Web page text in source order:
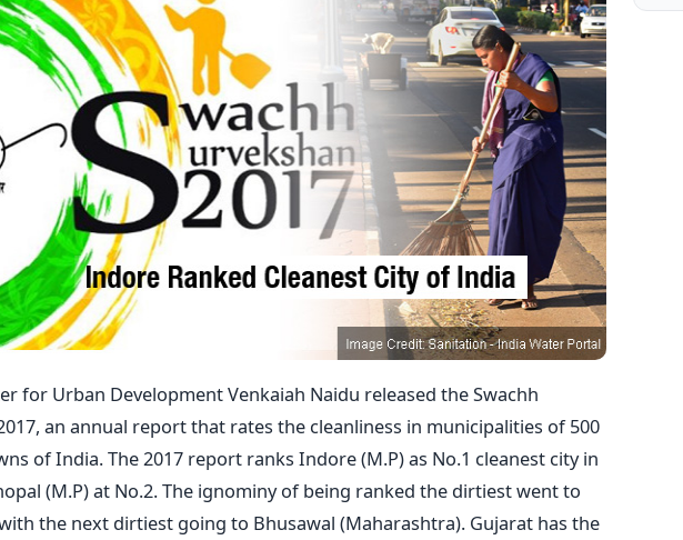
for Urban Development Venkaiah Naidu released the Swachh
an annual report that rates the cleanliness in municipalities of 500
of India. The 2017 report ranks Indore (M.P) as No.1 cleanest city in
(M.P) at No.2. The ignominy of being ranked the dirtiest went to
the next dirtiest going to Bhusawal (Maharashtra). Gujarat has the